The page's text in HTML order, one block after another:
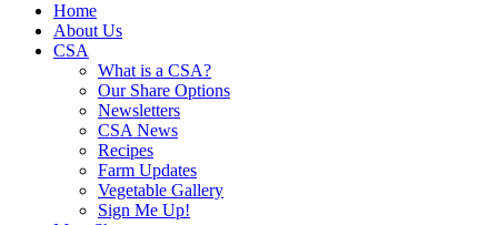
Home
About Us
CSA
What is a CSA?
Our Share Options
Newsletters
CSA News
Recipes
Farm Updates
Vegetable Gallery
Sign Me Up!